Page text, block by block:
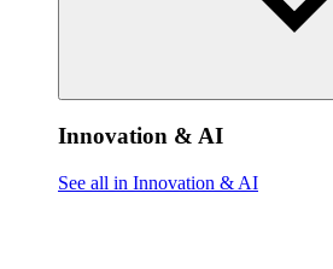
Innovation & AI
See all in Innovation & AI